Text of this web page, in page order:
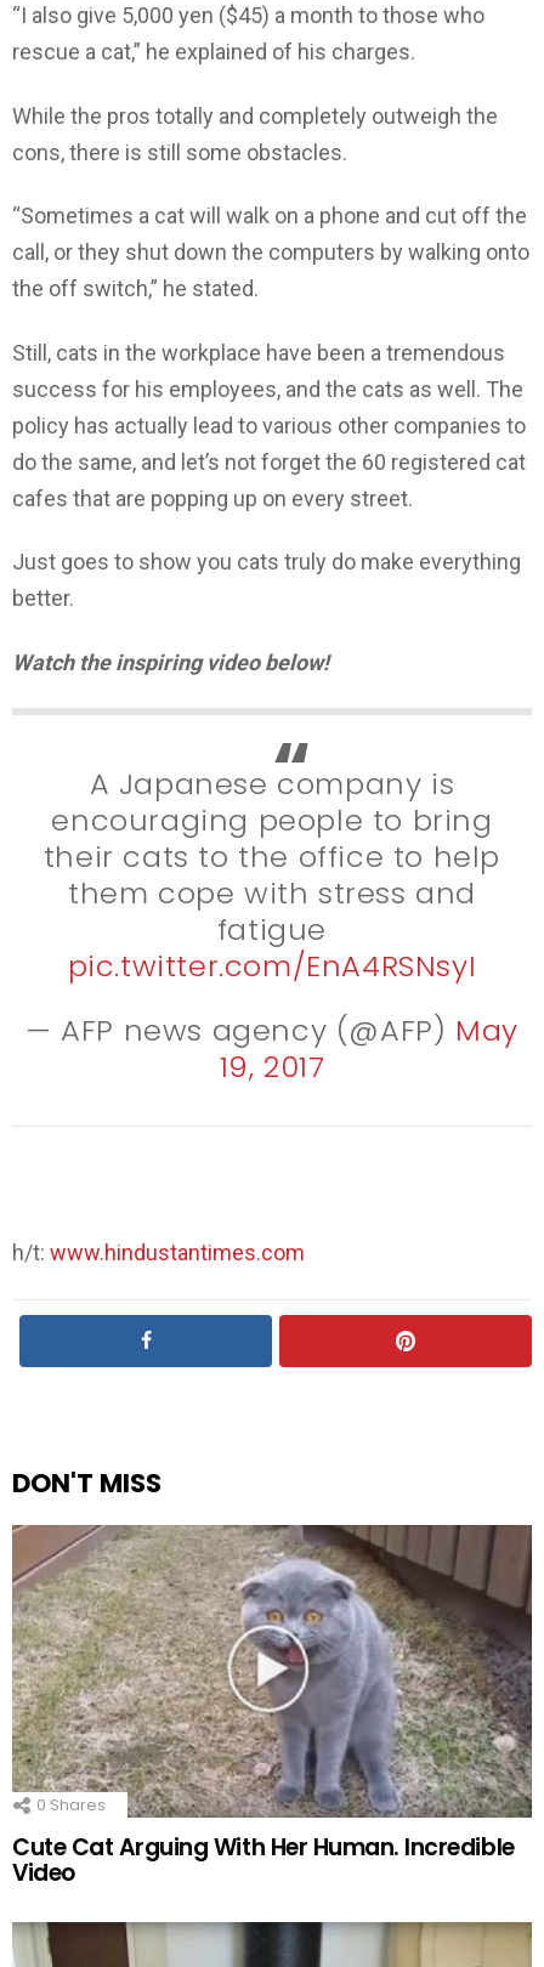
“I also give 5,000 yen ($45) a month to those who
rescue a cat,” he explained of his charges.
While the pros totally and completely outweigh the
cons, there is still some obstacles.
“Sometimes a cat will walk on a phone and cut off the
call, or they shut down the computers by walking onto
the off switch,” he stated.
Still, cats in the workplace have been a tremendous
success for his employees, and the cats as well. The
policy has actually lead to various other companies to
do the same, and let’s not forget the 60 registered cat
cafes that are popping up on every street.
Just goes to show you cats truly do make everything
better.
Watch the inspiring video below!
A Japanese company is
encouraging people to bring
their cats to the office to help
them cope with stress and
fatigue
pic.twitter.com/EnA4RSNsyI
— AFP news agency (@AFP) May
19, 2017
h/t: www.hindustantimes.com
DON'T MISS
0 Shares
Cute Cat Arguing With Her Human. Incredible
Video